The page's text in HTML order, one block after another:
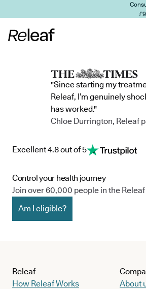
"Since starting my
Releaf, I’m genuinely
has worked."
Chloe Durrington, Releaf
Excellent 4.8 out of 5
Control your health journey
Join over 60,000 people in the
Am I eligible?
Releaf
How Releaf Works
About